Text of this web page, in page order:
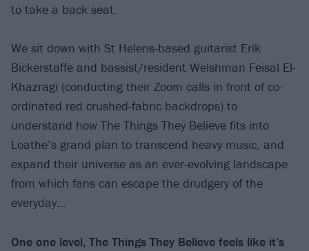
to take a back seat.
We sit down with St Helens-based guitarist Erik
Bickerstaffe and bassist/resident Welshman Feisal El-
Khazragi (conducting their Zoom calls in front of co-
ordinated red crushed-fabric backdrops) to
understand how The Things They Believe fits into
Loathe’s grand plan to transcend heavy music, and
expand their universe as an ever-evolving landscape
from which fans can escape the drudgery of the
everyday…
One one level, The Things They Believe feels like it’s